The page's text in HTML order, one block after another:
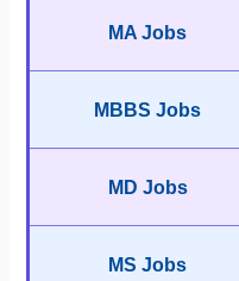
MA Jobs
MBBS Jobs
MD Jobs
MS Jobs